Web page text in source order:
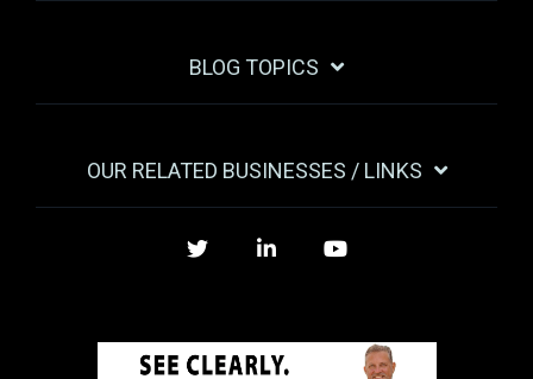
BLOG TOPICS
OUR RELATED BUSINESSES / LINKS
TwitterLinkedIn